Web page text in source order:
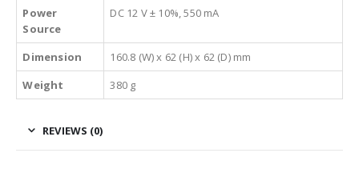
Power
Source
DC 12 V ± 10%, 550 mA
Dimension
160.8 (W) x 62 (H) x 62 (D) mm
Weight
380 g
REVIEWS (0)